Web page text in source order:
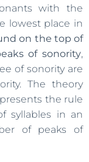
with the
lowest place in
on the top of
of sonority,
of sonority are
The theory
the rule
syllables in an
of peaks of